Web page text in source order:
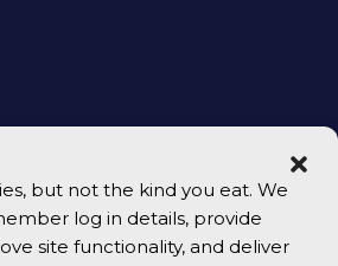
but not the kind you eat. We
log in details, provide
site functionality, and deliver